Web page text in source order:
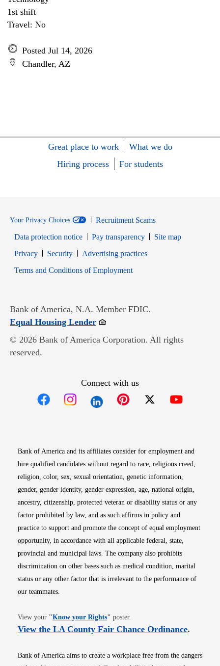
1st shift
Travel: No
Posted Jul 14, 2026
Chandler, AZ
Great place to work
What we do
Hiring process
For students
Your Privacy Choices
Recruitment Scams
Data protection notice
Pay transparency
Site map
PrivacyOpens in new window
SecurityOpens in new window
Advertising practices
Terms and Conditions of EmploymentOpens in new window
Bank of America, N.A. Member FDIC.
Equal Housing LenderOpens in new window
© 2026 Bank of America Corporation. All rights
reserved.
Connect with us
Bank of America and its affiliates consider for employment and
hire qualified candidates without regard to race, religious creed,
religion, color, sex, sexual orientation, genetic information,
gender, gender identity, gender expression, age, national origin,
ancestry, citizenship, protected veteran or disability status or any
factor prohibited by law, and as such affirms in policy and
practice to support and promote the concept of equal employment
opportunity, in accordance with all applicable federal, state,
provincial and municipal laws. The company also prohibits
discrimination on other bases such as medical condition, marital
status or any other factor that is irrelevant to the performance of
our teammates.
View your "Know your RightsOpens in new window
" poster.
View the LA County Fair Chance OrdinanceOpens
.
Bank of America aims to create a workplace free from the dangers